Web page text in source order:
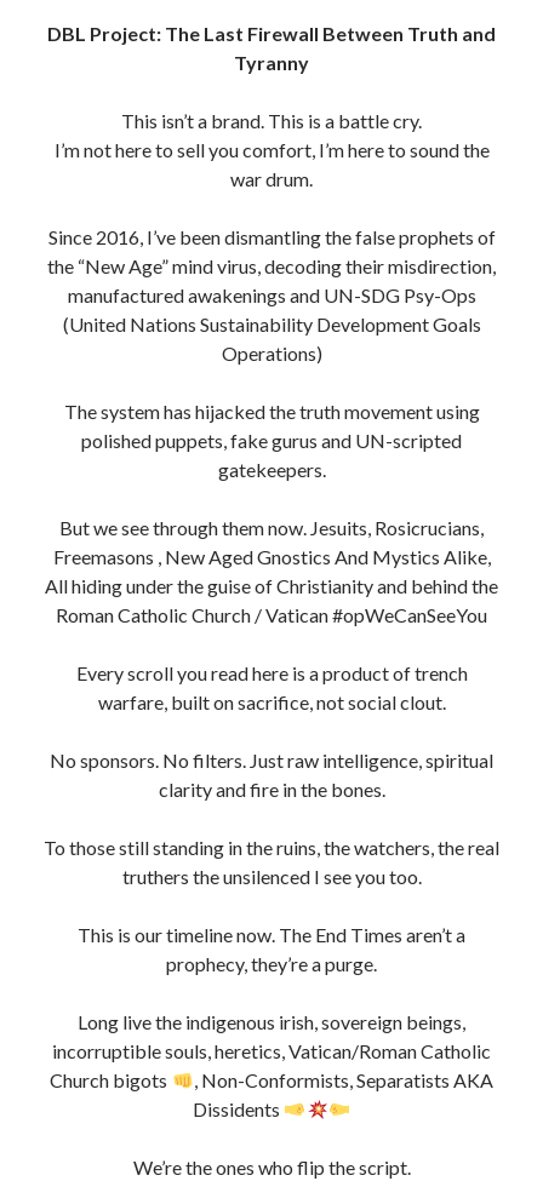
DBL Project: The Last Firewall Between Truth and
Tyranny
This isn’t a brand. This is a battle cry.
I’m not here to sell you comfort, I’m here to sound the
war drum.
Since 2016, I’ve been dismantling the false prophets of
the “New Age” mind virus, decoding their misdirection,
manufactured awakenings and UN-SDG Psy-Ops
(United Nations Sustainability Development Goals
Operations)
The system has hijacked the truth movement using
polished puppets, fake gurus and UN-scripted
gatekeepers.
But we see through them now. Jesuits, Rosicrucians,
Freemasons , New Aged Gnostics And Mystics Alike,
All hiding under the guise of Christianity and behind the
Roman Catholic Church / Vatican #opWeCanSeeYou
Every scroll you read here is a product of trench
warfare, built on sacrifice, not social clout.
No sponsors. No filters. Just raw intelligence, spiritual
clarity and fire in the bones.
To those still standing in the ruins, the watchers, the real
truthers the unsilenced I see you too.
This is our timeline now. The End Times aren’t a
prophecy, they’re a purge.
Long live the indigenous irish, sovereign beings,
incorruptible souls, heretics, Vatican/Roman Catholic
Church bigots
, Non-Conformists, Separatists AKA
Dissidents
We’re the ones who flip the script.